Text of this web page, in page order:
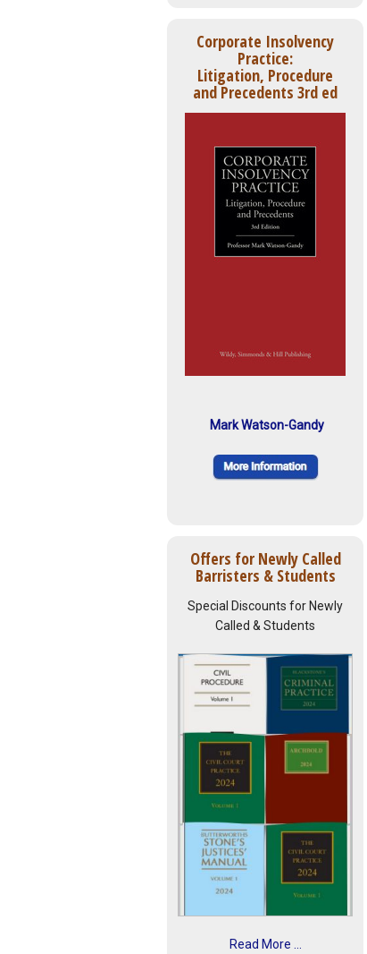
Corporate Insolvency
Practice:
Litigation, Procedure
and Precedents 3rd ed
Mark Watson-Gandy
Offers for Newly Called
Barristers & Students
Special Discounts for Newly
Called & Students
Read More ...